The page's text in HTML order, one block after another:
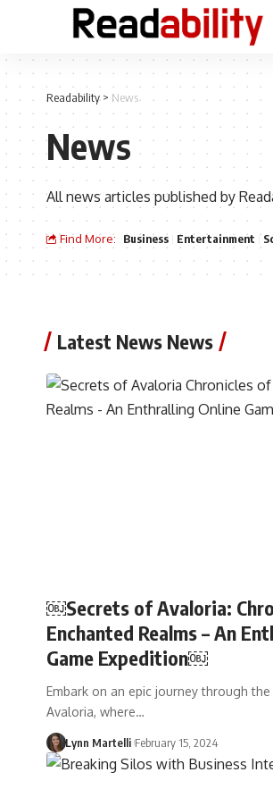
Readability> News
News
All news articles published by
Find More: Business Entertainment
Latest News News
￼Secrets of Avaloria:
Enchanted Realms – An
Game Expedition￼
Embark on an epic journey through
Avaloria, where…
Lynn Martelli February 15, 2024